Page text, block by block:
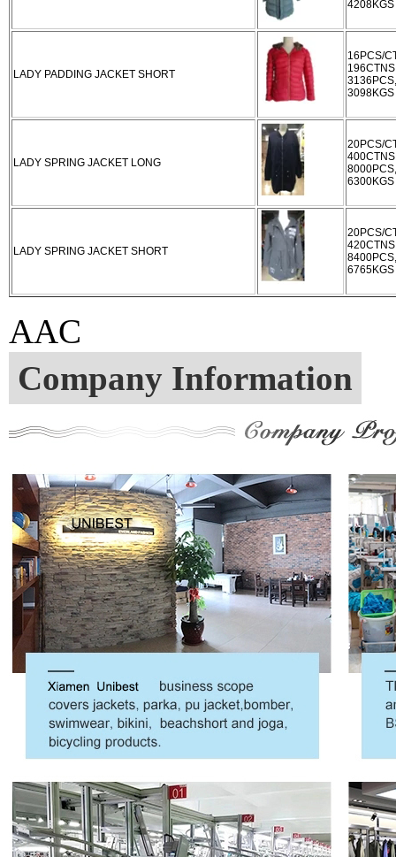
4208KGS
LADY PADDING JACKET SHORT
16PCS/
3136PCS,
3098KGS
LADY SPRING JACKET LONG
20PCS/
8000PCS,
6300KGS
LADY SPRING JACKET SHORT
20PCS/
8400PCS,
6765KGS
AAC
Company Information